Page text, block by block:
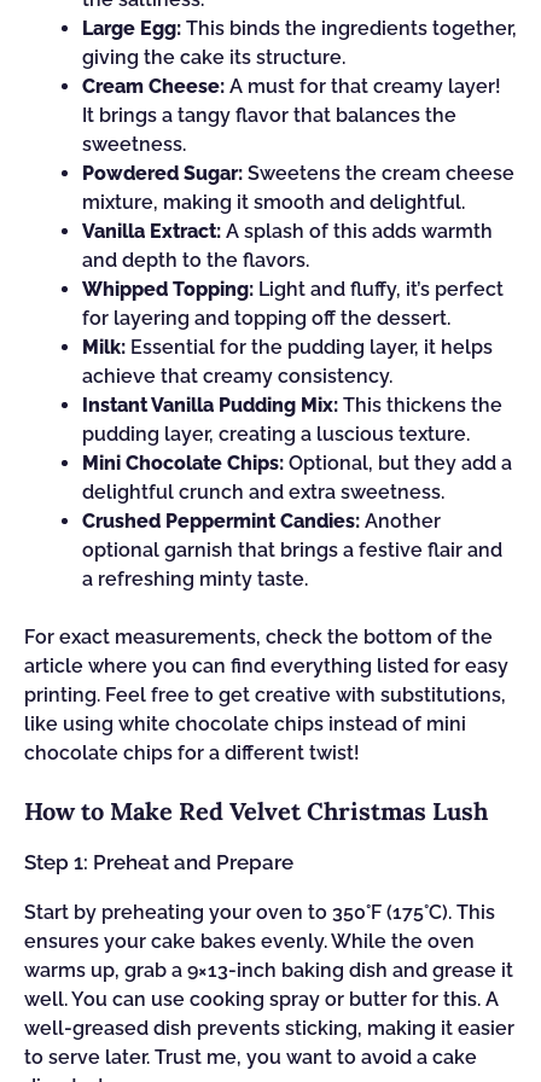
Large Egg: This binds the ingredients together,
giving the cake its structure.
Cream Cheese: A must for that creamy layer!
It brings a tangy flavor that balances the
sweetness.
Powdered Sugar: Sweetens the cream cheese
mixture, making it smooth and delightful.
Vanilla Extract: A splash of this adds warmth
and depth to the flavors.
Whipped Topping: Light and fluffy, it’s perfect
for layering and topping off the dessert.
Milk: Essential for the pudding layer, it helps
achieve that creamy consistency.
Instant Vanilla Pudding Mix: This thickens the
pudding layer, creating a luscious texture.
Mini Chocolate Chips: Optional, but they add a
delightful crunch and extra sweetness.
Crushed Peppermint Candies: Another
optional garnish that brings a festive flair and
a refreshing minty taste.
For exact measurements, check the bottom of the
article where you can find everything listed for easy
printing. Feel free to get creative with substitutions,
like using white chocolate chips instead of mini
chocolate chips for a different twist!
How to Make Red Velvet Christmas Lush
Step 1: Preheat and Prepare
Start by preheating your oven to 350°F (175°C). This
ensures your cake bakes evenly. While the oven
warms up, grab a 9×13-inch baking dish and grease it
well. You can use cooking spray or butter for this. A
well-greased dish prevents sticking, making it easier
to serve later. Trust me, you want to avoid a cake